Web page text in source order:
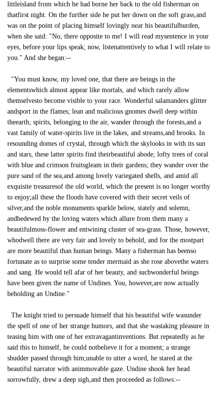
littleisland from which he had borne her back to the old fisherman on
thatfirst night. On the further side he put her down on the soft grass,and
was on the point of placing himself lovingly near his beautifulburden,
when she said: "No, there opposite to me! I will read mysentence in your
eyes, before your lips speak; now, listenattentively to what I will relate to
you." And she began:--
"You must know, my loved one, that there are beings in the
elementswhich almost appear like mortals, and which rarely allow
themselvesto become visible to your race. Wonderful salamanders glitter
andsport in the flames; lean and malicious gnomes dwell deep within
theearth; spirits, belonging to the air, wander through the forests,and a
vast family of water-spirits live in the lakes, and streams,and brooks. In
resounding domes of crystal, through which the skylooks in with its sun
and stars, these latter spirits find theirbeautiful abode; lofty trees of coral
with blue and crimson fruitsgleam in their gardens; they wander over the
pure sand of the sea,and among lovely variegated shells, and amid all
exquisite treasuresof the old world, which the present is no longer worthy
to enjoy;all these the floods have covered with their secret veils of
silver,and the noble monuments sparkle below, stately and solemn,
andbedewed by the loving waters which allure from them many a
beautifulmoss-flower and entwining cluster of sea-grass. Those, however,
whodwell there are very fair and lovely to behold, and for the mostpart
are more beautiful than human beings. Many a fisherman has beenso
fortunate as to surprise some tender mermaid as she rose abovethe waters
and sang. He would tell afar of her beauty, and suchwonderful beings
have been given the name of Undines. You, however,are now actually
beholding an Undine."
The knight tried to persuade himself that his beautiful wife wasunder
the spell of one of her strange humors, and that she wastaking pleasure in
teasing him with one of her extravagantinventions. But repeatedly as he
said this to himself, he could notbelieve it for a moment; a strange
shudder passed through him;unable to utter a word, he stared at the
beautiful narrator with animmovable gaze. Undine shook her head
sorrowfully, drew a deep sigh,and then proceeded as follows:--